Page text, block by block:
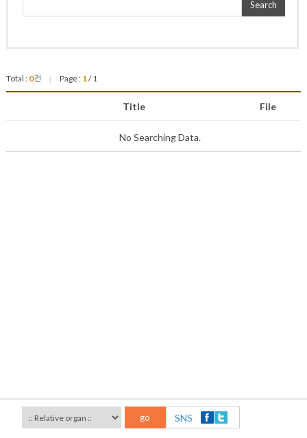
Search
Total : 0건 | Page : 1/ 1
Title File
No Searching Data.
go SNS